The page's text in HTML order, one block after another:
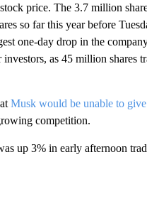
price. The 3.7 million
so far this year before
one-day drop in the
investors, as 45 million shares
Musk would be unable to
competition.
up 3% in early afternoon